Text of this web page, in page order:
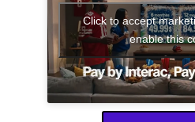
Click to accept
enable this